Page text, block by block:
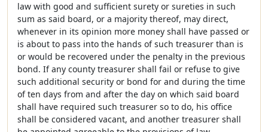
law with good and sufficient surety or sureties in such
sum as said board, or a majority thereof, may direct,
whenever in its opinion more money shall have passed or
is about to pass into the hands of such treasurer than is
or would be recovered under the penalty in the previous
bond. If any county treasurer shall fail or refuse to give
such additional security or bond for and during the time
of ten days from and after the day on which said board
shall have required such treasurer so to do, his office
shall be considered vacant, and another treasurer shall